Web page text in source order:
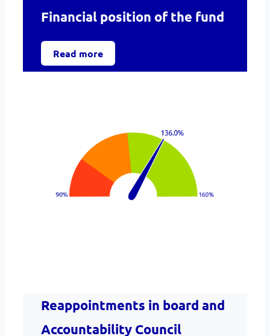
Financial position of the fund
Read more
Reappointments in board and
Accountability Council